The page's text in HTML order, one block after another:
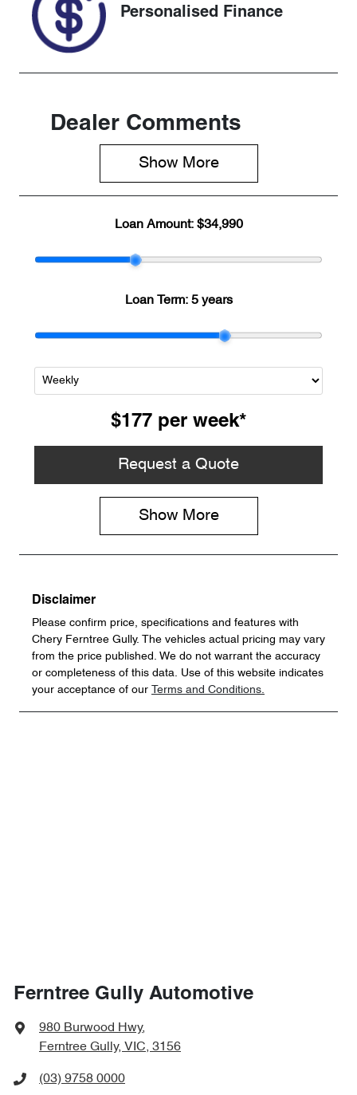
Personalised Finance
Dealer Comments
Show More
Loan Amount: $34,990
Loan Term: 5 years
$177 per week*
Request a Quote
Show More
Disclaimer
Please confirm price, specifications and features with
Chery Ferntree Gully. The vehicles actual pricing may vary
from the price published. We do not warrant the accuracy
or completeness of this data. Use of this website indicates
your acceptance of our
Terms and Conditions.
Ferntree Gully Automotive
980 Burwood Hwy,
Ferntree Gully, VIC, 3156
(03) 9758 0000